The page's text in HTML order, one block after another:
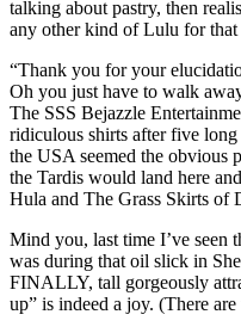
talking about pastry, then
any other kind of Lulu for that
“Thank you for your
Oh you just have to walk
The SSS Bejazzle
ridiculous shirts after five long
the USA seemed the obvious
the Tardis would land here
Hula and The Grass Skirts of
Mind you, last time I’ve seen
was during that oil slick in
FINALLY, tall gorgeously
up” is indeed a joy. (There